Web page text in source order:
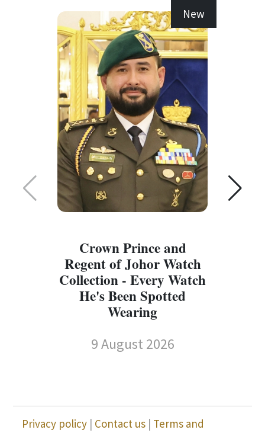
New
Crown Prince and
Regent of Johor Watch
Collection - Every Watch
He's Been Spotted
Wearing
9 August 2026
Privacy policy | Contact us | Terms and